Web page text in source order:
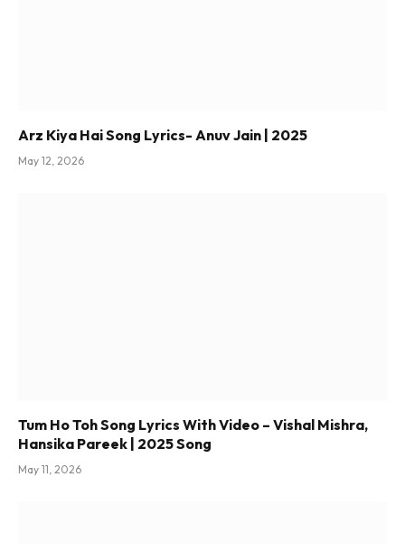
Arz Kiya Hai Song Lyrics- Anuv Jain | 2025
May 12, 2026
Tum Ho Toh Song Lyrics With Video – Vishal Mishra,
Hansika Pareek | 2025 Song
May 11, 2026